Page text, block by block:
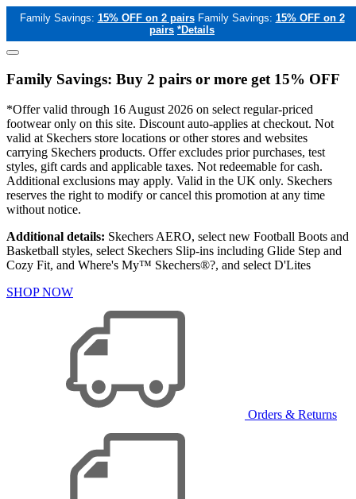
Family Savings: 15% OFF on 2 pairs Family Savings: 15% OFF on 2
pairs *Details
Family Savings: Buy 2 pairs or more get 15% OFF
*Offer valid through 16 August 2026 on select regular-priced
footwear only on this site. Discount auto-applies at checkout. Not
valid at Skechers store locations or other stores and websites
carrying Skechers products. Offer excludes prior purchases, test
styles, gift cards and applicable taxes. Not redeemable for cash.
Additional exclusions may apply. Valid in the UK only. Skechers
reserves the right to modify or cancel this promotion at any time
without notice.
Additional details: Skechers AERO, select new Football Boots and
Basketball styles, select Skechers Slip-ins including Glide Step and
Cozy Fit, and Where's My™ Skechers®?, and select D'Lites
SHOP NOW
Orders & Returns